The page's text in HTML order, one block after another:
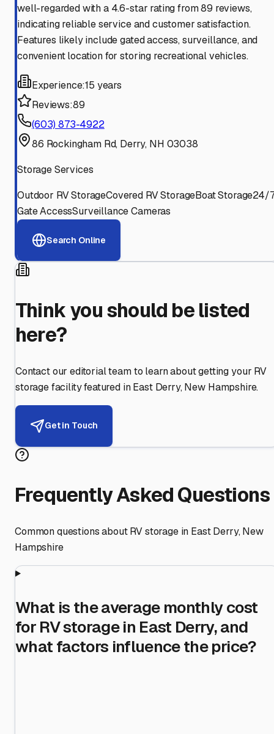
well-regarded with a 4.6-star rating from 89 reviews,
indicating reliable service and customer satisfaction.
Features likely include gated access, surveillance, and
convenient location for storing recreational vehicles.
Experience:15 years
Reviews:89
(603) 873-4922
86 Rockingham Rd, Derry, NH 03038
Storage Services
Outdoor RV StorageCovered RV StorageBoat Storage24/
Gate AccessSurveillance Cameras
Search Online
Think you should be listed
here?
Contact our editorial team to learn about getting your RV
storage facility featured in East Derry,New Hampshire.
Get in Touch
Frequently Asked Questions
Common questions about RV storage in East Derry,New
Hampshire
What is the average monthly cost
for RV storage in East Derry, and
what factors influence the price?